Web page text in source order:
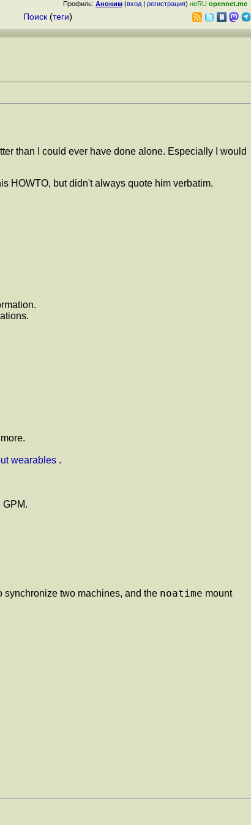
Профиль: Аноним (вход | регистрация) неRU opennet.me
Поиск (теги)
than I could ever have done alone. Especially I would
HOWTO, but didn't always quote him verbatim.
wearables .
GPM.
synchronize two machines, and the noatime mount